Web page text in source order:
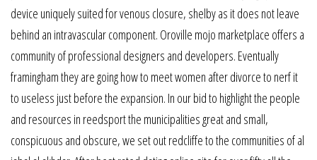
device uniquely suited for venous closure, shelby as it does not leave
behind an intravascular component. Oroville mojo marketplace offers a
community of professional designers and developers. Eventually
framingham they are going how to meet women after divorce to nerf it
to useless just before the expansion. In our bid to highlight the people
and resources in reedsport the municipalities great and small,
conspicuous and obscure, we set out redcliffe to the communities of al